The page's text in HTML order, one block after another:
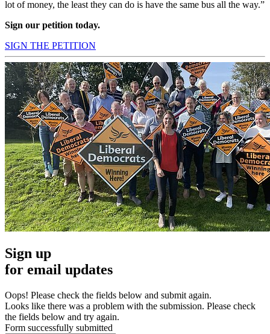
lot of money, the least they can do is have the same bus all the way.”
Sign our petition today.
SIGN THE PETITION
Sign up
for email updates
Oops! Please check the fields below and submit again.
Looks like there was a problem with the submission. Please check
the fields below and try again.
Form successfully submitted